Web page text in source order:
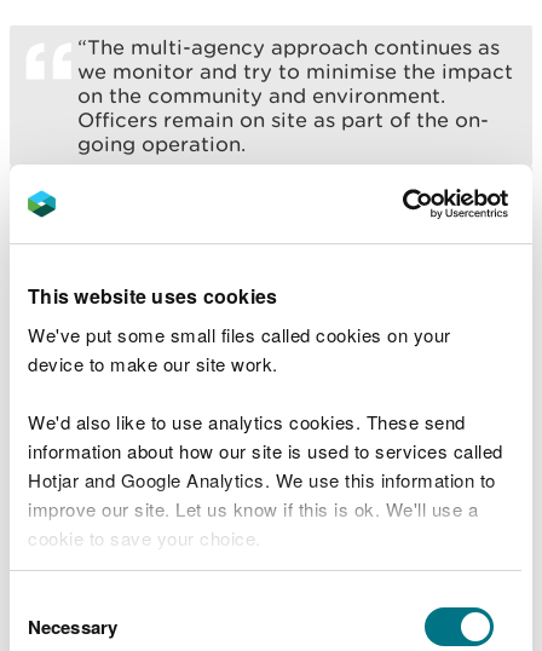
This website uses cookies
We've put some small files called cookies on your
device to make our site work.
We'd also like to use analytics cookies. These send
information about how our site is used to services called
Hotjar and Google Analytics. We use this information to
improve our site. Let us know if this is ok. We'll use a
cookie to save your choice.
choose.
Selection
Necessary
“The multi-agency approach continues as
we monitor and try to minimise the impact
on the community and environment.
Officers remain on site as part of the on-
going operation.
“We can confirm that around 50 dead fish
have been found. Further samples will now
“We will take any necessary action needed
to identify and mitigate any impacts
downstream.
to go near the River Alyn and to also keep
animals away from the water.
“Multi agencies will continue to work
together to minimise the impact on the
community and environment.”
Ongoing firefighting control measures are such
that there is no need for local communities to